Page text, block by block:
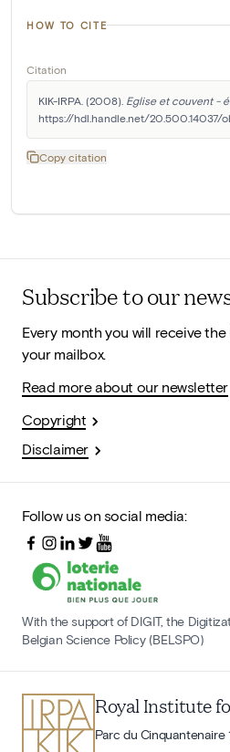
HOW TO CITE
Citation
KIK-IRPA. (2008). Eglise et couvent -
https://hdl.handle.net/20.500.14037/
Copy citation
Subscribe to our
Every month you will receive the
your mailbox.
Read more about our newsletter
Copyright
Disclaimer
Follow us on social media:
With the support of DIGIT, the
Belgian Science Policy (BELSPO)
Royal Institute
Parc du Cinquantenaire